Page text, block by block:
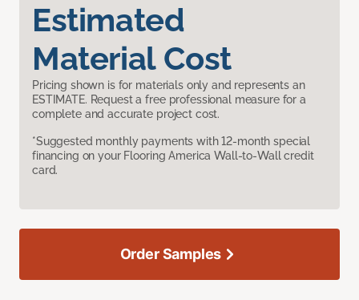
Estimated
Material Cost
Pricing shown is for materials only and represents an
ESTIMATE. Request a free professional measure for a
complete and accurate project cost.
*Suggested monthly payments with 12-month special
financing on your Flooring America Wall-to-Wall credit
card.
Order Samples